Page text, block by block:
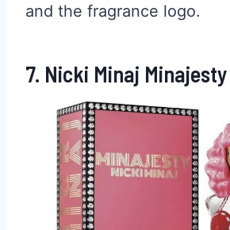
and the fragrance logo.
7. Nicki Minaj Minajesty